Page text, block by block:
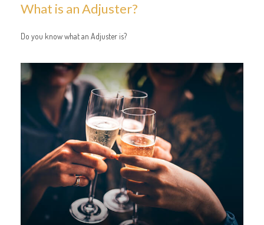
What is an Adjuster?
Do you know what an Adjuster is?